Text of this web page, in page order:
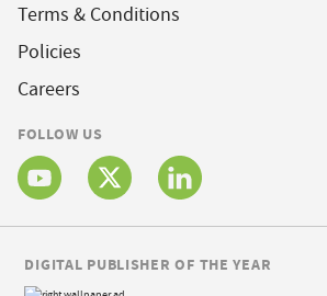
Terms & Conditions
Policies
Careers
FOLLOW US
DIGITAL PUBLISHER OF THE YEAR